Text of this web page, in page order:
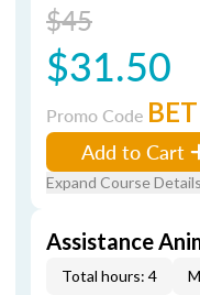
$45
$31.50
Promo Code BET
Add to Cart
Expand Course Details
Assistance
Total hours: 4